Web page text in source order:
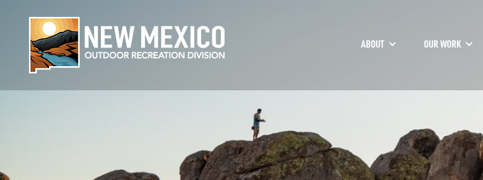
ABOUT OUR WORK